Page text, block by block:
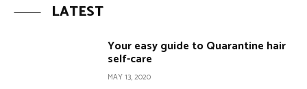
LATEST
Your easy guide to Quarantine hair
self-care
MAY 13, 2020